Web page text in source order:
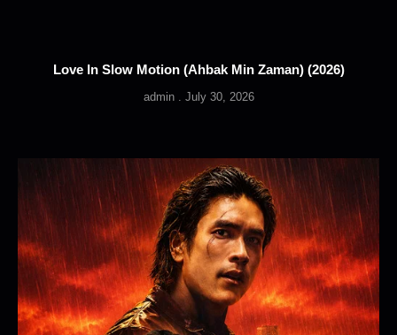
Love In Slow Motion (Ahbak Min Zaman) (2026)
admin July 30, 2026